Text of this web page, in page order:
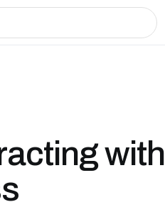
with